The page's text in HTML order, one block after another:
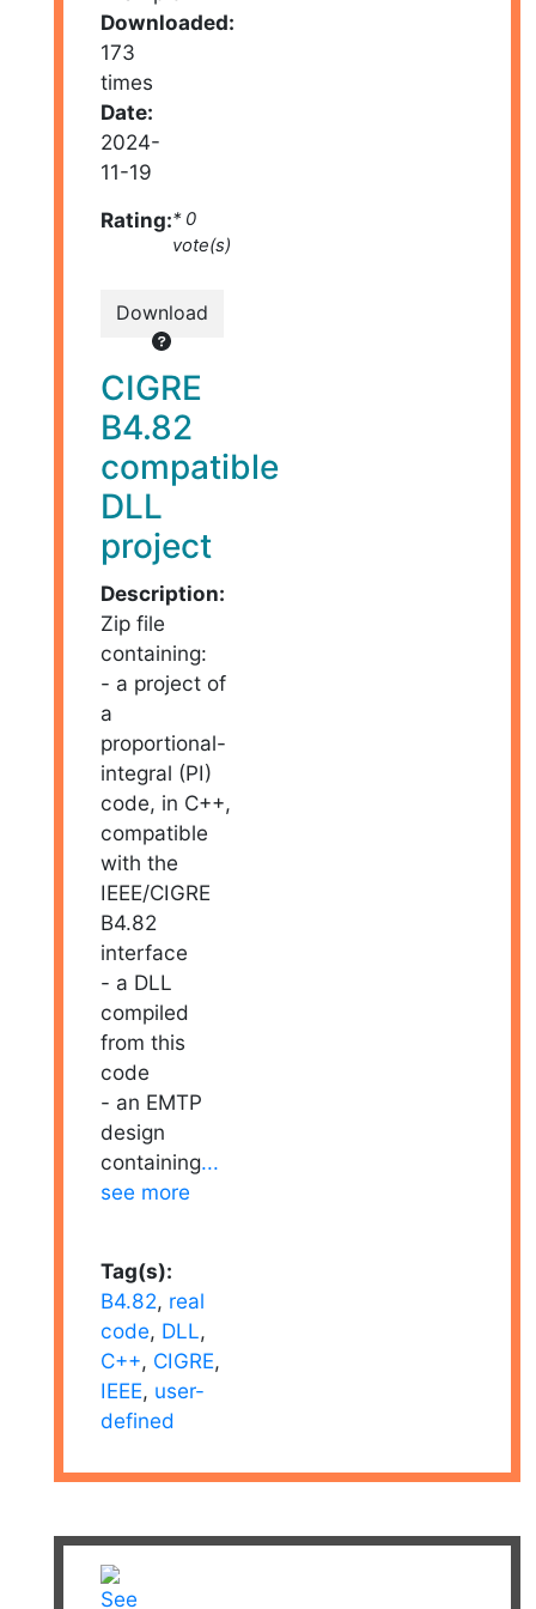
Downloaded:
173
times
Date:
2024-
11-19
Rating:* 0
vote(s)
Download
CIGRE
B4.82
compatible
DLL
project
Description:
Zip file
containing:
- a project of
a
proportional-
integral (PI)
code, in C++,
compatible
with the
IEEE/CIGRE
B4.82
interface
- a DLL
compiled
from this
code
- an EMTP
design
containing...
see more
Tag(s):
B4.82, real
code, DLL,
C++, CIGRE,
IEEE, user-
defined